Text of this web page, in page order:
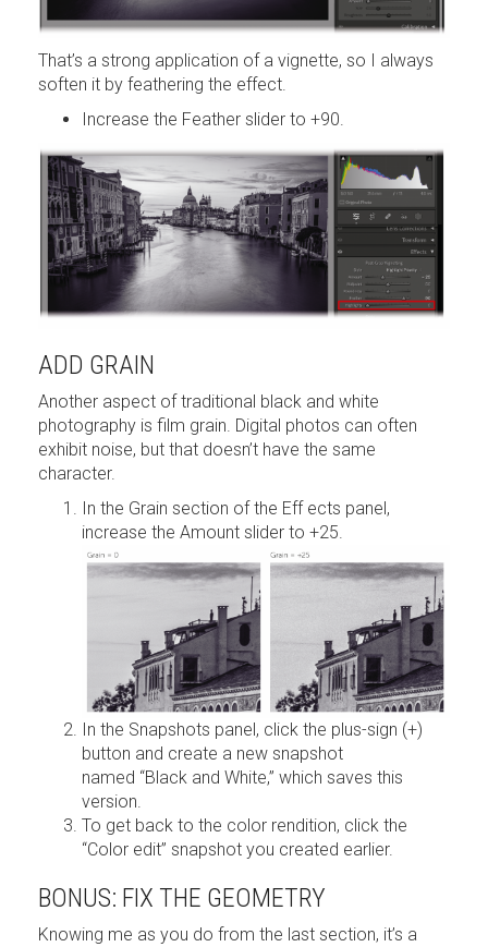
That’s a strong application of a vignette, so I always
soften it by feathering the effect.
Increase the Feather slider to +90.
ADD GRAIN
Another aspect of traditional black and white
photography is film grain. Digital photos can often
exhibit noise, but that doesn’t have the same
character.
In the Grain section of the Eff ects panel,
increase the Amount slider to +25.
In the Snapshots panel, click the plus-sign (+)
button and create a new snapshot
named “Black and White,” which saves this
version.
To get back to the color rendition, click the
“Color edit” snapshot you created earlier.
BONUS: FIX THE GEOMETRY
Knowing me as you do from the last section, it’s a